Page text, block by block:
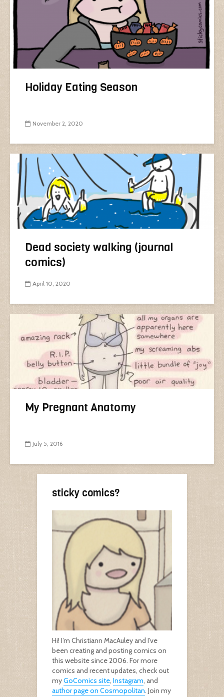
Holiday Eating Season
November 2, 2020
Dead society walking (journal
comics)
April 10, 2020
My Pregnant Anatomy
July 5, 2016
sticky comics?
Hi! I’m Christiann MacAuley and I’ve
been creating and posting comics on
this website since 2006. For more
comics and recent updates, check out
myGoComics site, Instagram, and
author page on Cosmopolitan. Join my